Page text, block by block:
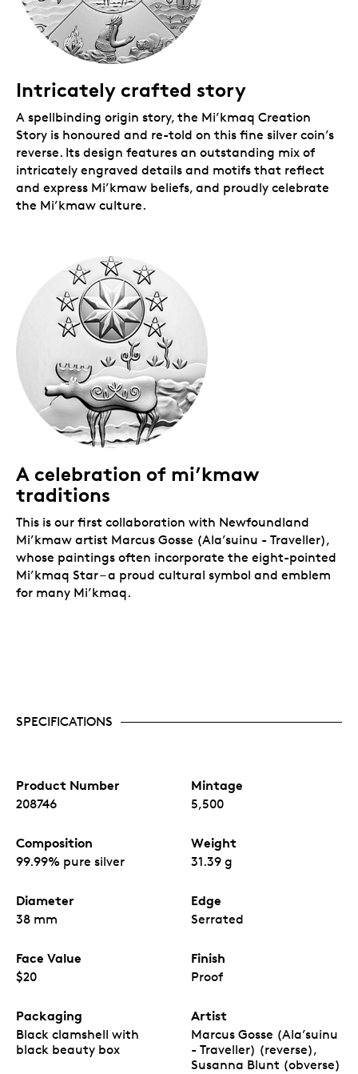
Intricately crafted story
A spellbinding origin story, the Mi’kmaq Creation
Story is honoured and re-told on this fine silver coin’s
reverse. Its design features an outstanding mix of
intricately engraved details and motifs that reflect
and express Mi’kmaw beliefs, and proudly celebrate
the Mi’kmaw culture.
A celebration of mi’kmaw
traditions
This is our first collaboration with Newfoundland
Mi’kmaw artist Marcus Gosse (Ala’suinu - Traveller),
whose paintings often incorporate the eight-pointed
Mi’kmaq Star – a proud cultural symbol and emblem
for many Mi’kmaq.
SPECIFICATIONS
Product Number
208746
Mintage
5,500
Composition
99.99% pure silver
Weight
31.39 g
Diameter
38 mm
Edge
Serrated
Face Value
$20
Finish
Proof
Packaging
Black clamshell with
black beauty box
Artist
Marcus Gosse (Ala’suinu
- Traveller) (reverse),
Susanna Blunt (obverse)